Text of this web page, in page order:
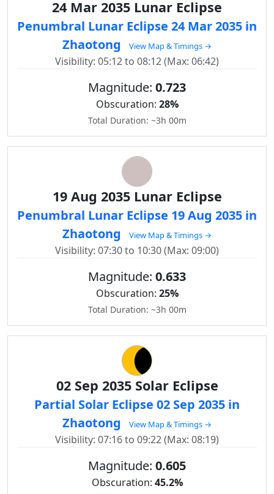
24 Mar 2035 Lunar Eclipse
Penumbral Lunar Eclipse 24 Mar 2035 in
Zhaotong
View Map & Timings →
Visibility: 05:12 to 08:12 (Max: 06:42)
Magnitude: 0.723
Obscuration: 28%
Total Duration: ~3h 00m
19 Aug 2035 Lunar Eclipse
Penumbral Lunar Eclipse 19 Aug 2035 in
Zhaotong
View Map & Timings →
Visibility: 07:30 to 10:30 (Max: 09:00)
Magnitude: 0.633
Obscuration: 25%
Total Duration: ~3h 00m
02 Sep 2035 Solar Eclipse
Partial Solar Eclipse 02 Sep 2035 in
Zhaotong
View Map & Timings →
Visibility: 07:16 to 09:22 (Max: 08:19)
Magnitude: 0.605
Obscuration: 45.2%